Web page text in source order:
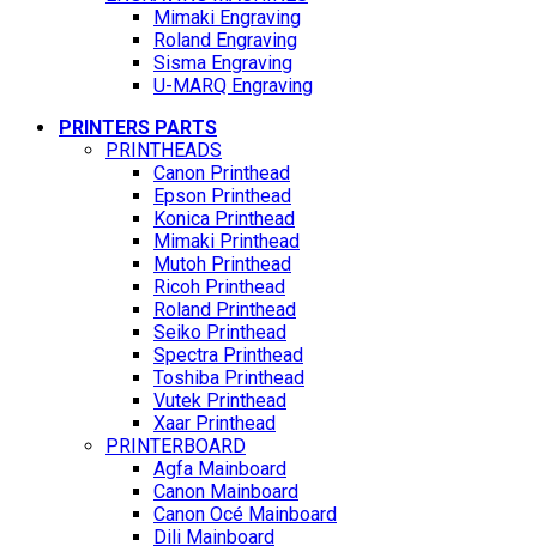
Mimaki Engraving
Roland Engraving
Sisma Engraving
U-MARQ Engraving
PRINTERS PARTS
PRINTHEADS
Canon Printhead
Epson Printhead
Konica Printhead
Mimaki Printhead
Mutoh Printhead
Ricoh Printhead
Roland Printhead
Seiko Printhead
Spectra Printhead
Toshiba Printhead
Vutek Printhead
Xaar Printhead
PRINTERBOARD
Agfa Mainboard
Canon Mainboard
Canon Océ Mainboard
Dili Mainboard